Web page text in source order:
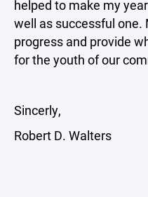
helped to make my
well as successful
progress and provide
for the youth of our
Sincerly,
Robert D. Walters